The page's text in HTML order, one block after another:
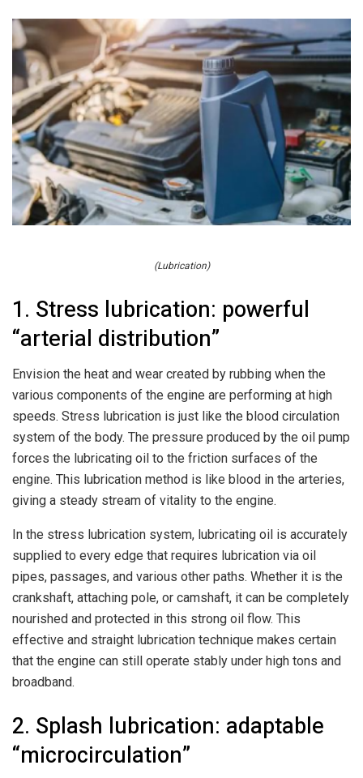
(Lubrication)
1. Stress lubrication: powerful
“arterial distribution”
Envision the heat and wear created by rubbing when the
various components of the engine are performing at high
speeds. Stress lubrication is just like the blood circulation
system of the body. The pressure produced by the oil pump
forces the lubricating oil to the friction surfaces of the
engine. This lubrication method is like blood in the arteries,
giving a steady stream of vitality to the engine.
In the stress lubrication system, lubricating oil is accurately
supplied to every edge that requires lubrication via oil
pipes, passages, and various other paths. Whether it is the
crankshaft, attaching pole, or camshaft, it can be completely
nourished and protected in this strong oil flow. This
effective and straight lubrication technique makes certain
that the engine can still operate stably under high tons and
broadband.
2. Splash lubrication: adaptable
“microcirculation”